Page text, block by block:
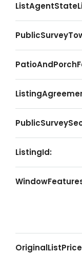
ListingId: